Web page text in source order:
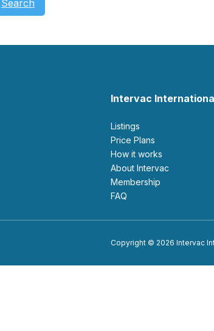
Search
Intervac
Listings
Price Plans
How it works
About Intervac
Membership
FAQ
Copyright © 2026 Intervac